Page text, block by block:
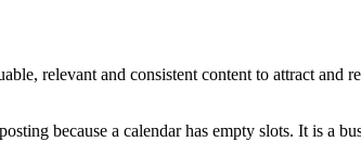
relevant and consistent content to attract and
because a calendar has empty slots. It is a